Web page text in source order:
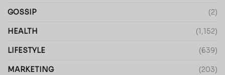
GOSSIP (2)
HEALTH (1,152)
LIFESTYLE (639)
MARKETING (203)